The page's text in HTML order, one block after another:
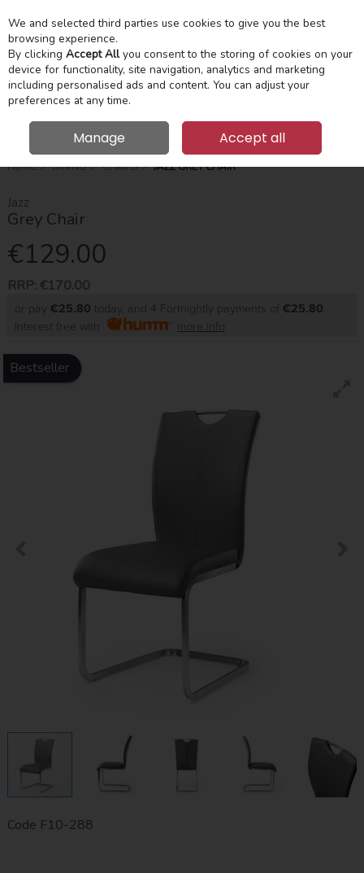
Skip to content
Menu
Search
HOME DINING CHAIRS JAZZ GREY CHAIR
Jazz
Grey Chair
€129.00
RRP: €170.00
or pay €25.80 today, and 4 Fortnightly payments of €25.80
Interest free with
more info
Bestseller
Code F10-288
We and selected third parties use cookies to give you the best
browsing experience.
By clicking Accept Allyou consent to the storing of cookies on your
device for functionality, site navigation, analytics and marketing
including personalised ads and content. You can adjust your
preferences at any time.
Manage Accept all